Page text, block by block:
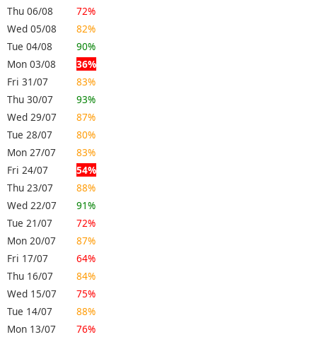
Thu 06/08
72%
Wed 05/08
82%
Tue 04/08
90%
Mon 03/08
36%
Fri 31/07
83%
Thu 30/07
93%
Wed 29/07
87%
Tue 28/07
80%
Mon 27/07
83%
Fri 24/07
54%
Thu 23/07
88%
Wed 22/07
91%
Tue 21/07
72%
Mon 20/07
87%
Fri 17/07
64%
Thu 16/07
84%
Wed 15/07
75%
Tue 14/07
88%
Mon 13/07
76%